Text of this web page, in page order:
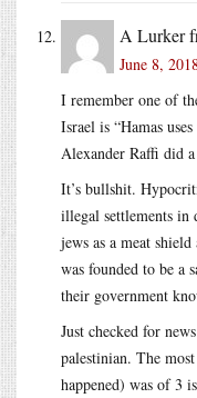
A Lurker
June 8,
I remember one of
Israel is “Hamas
Alexander Raffi did
It’s bullshit.
illegal settlements
jews as a meat
was founded to be a
their government
Just checked for
palestinian. The
happened) was of 3